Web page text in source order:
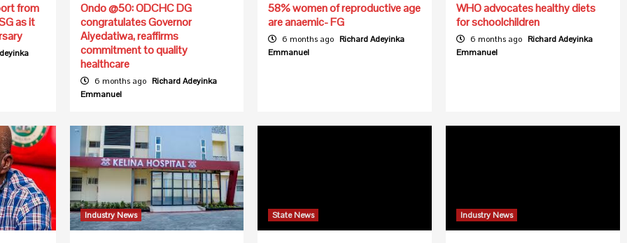
from
as it
Ondo @50: ODCHC DG
congratulates Governor
Aiyedatiwa, reaffirms
commitment to quality
healthcare
6 months ago Richard Adeyinka
Emmanuel
58% women of reproductive age
are anaemic- FG
6 months ago Richard Adeyinka
Emmanuel
WHO advocates healthy diets
for schoolchildren
6 months ago Richard Adeyinka
Emmanuel
Industry News State News Industry News